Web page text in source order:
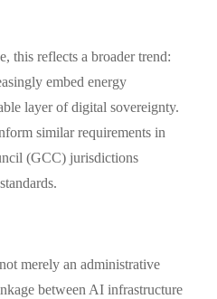
this reflects a broader trend:
embed energy
layer of digital sovereignty.
similar requirements in
(GCC) jurisdictions
merely an administrative
between AI infrastructure